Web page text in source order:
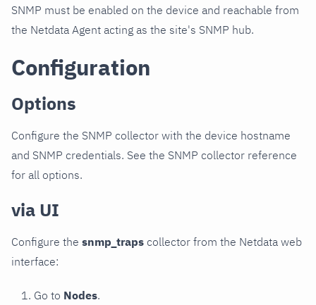
SNMP must be enabled on the device and reachable from
the Netdata Agent acting as the site's SNMP hub.
Configuration
Options
Configure the SNMP collector with the device hostname
and SNMP credentials. See the SNMP collector reference
for all options.
via UI
Configure the snmp_traps collector from the Netdata web
interface:
Go to Nodes.